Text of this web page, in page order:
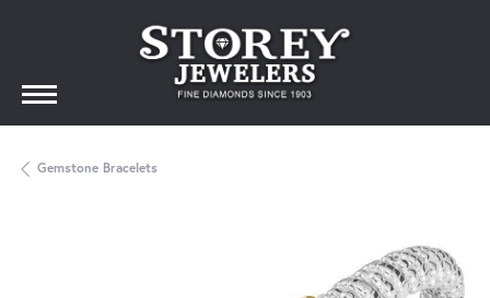
Gemstone Bracelets